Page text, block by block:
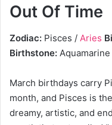
Out Of Time
Zodiac: Pisces / Aries
Birthstone: Aquamarine
March birthdays carry
month, and Pisces is
dreamy, artistic, and